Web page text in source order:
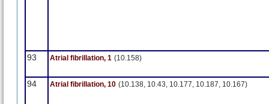
93 Atrial fibrillation, 1 (10.158)
94 Atrial fibrillation, 10 (10.138, 10.43, 10.177, 10.187, 10.167)